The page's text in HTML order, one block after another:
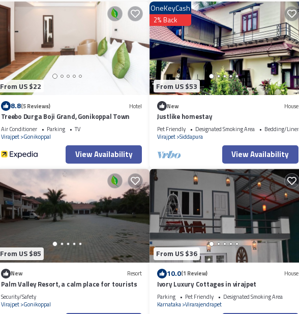
From US $22
8.8(5 Reviews) Hotel
Treebo Durga Boji Grand, Gonikoppal Town
Air Conditioner Parking
TV
Virajpet Gonikoppal
View Availability
From US $53
OneKeyCash
2% Back
New House
Justlike homestay
Pet Friendly Designated Smoking Area
Bedding/Linens
Virajpet Siddapura
View Availability
From US $85
New Resort
Palm Valley Resort, a calm place for tourists
Security/Safety
Virajpet Gonikoppal
From US $36
10.0(1 Review) House
Ivory Luxury Cottages in virajpet
Parking Pet Friendly
Designated Smoking Area
Karnataka Virarajendrapet